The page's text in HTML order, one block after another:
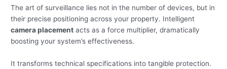
The art of surveillance lies not in the number of devices, but in
their precise positioning across your property. Intelligent
camera placement acts as a force multiplier, dramatically
boosting your system’s effectiveness.
It transforms technical specifications into tangible protection.